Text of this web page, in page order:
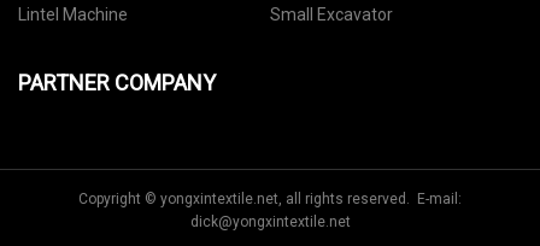
Lintel Machine
Small Excavator
PARTNER COMPANY
Copyright © yongxintextile.net, all rights reserved. E-mail:
dick@yongxintextile.net